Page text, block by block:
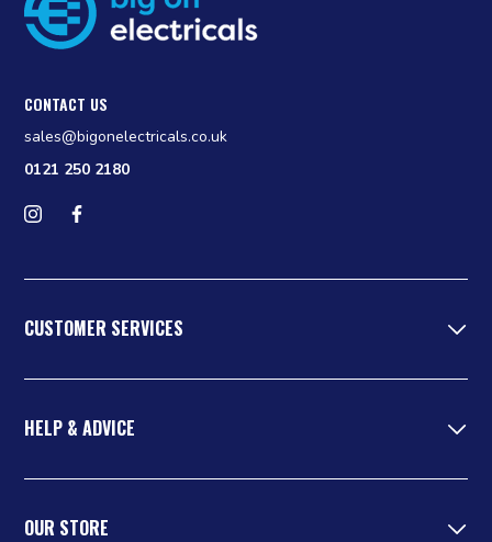
CONTACT US
sales@bigonelectricals.co.uk
0121 250 2180
Follow us on Instagram
CUSTOMER SERVICES
HELP & ADVICE
OUR STORE